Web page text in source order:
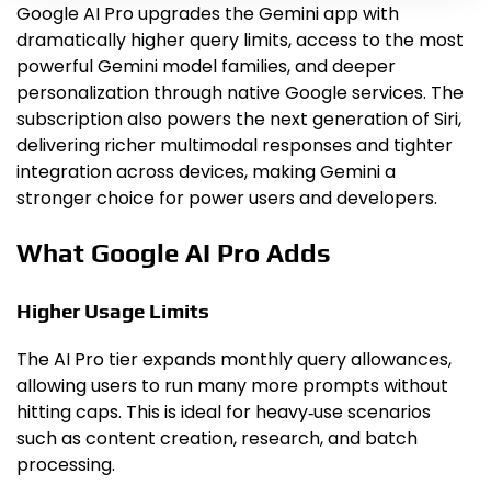
Google AI Pro upgrades the Gemini app with
dramatically higher query limits, access to the most
powerful Gemini model families, and deeper
personalization through native Google services. The
subscription also powers the next generation of Siri,
delivering richer multimodal responses and tighter
integration across devices, making Gemini a
stronger choice for power users and developers.
What Google AI Pro Adds
Higher Usage Limits
The AI Pro tier expands monthly query allowances,
allowing users to run many more prompts without
hitting caps. This is ideal for heavy‑use scenarios
such as content creation, research, and batch
processing.